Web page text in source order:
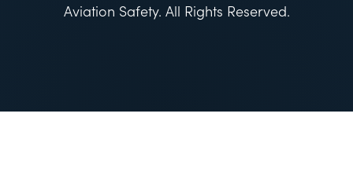
Aviation Safety. All Rights Reserved.